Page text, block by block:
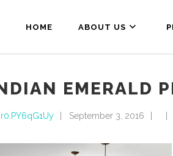
HOME ABOUT US
EMERALD
r0.PY6qG1Uy September 3, 2016